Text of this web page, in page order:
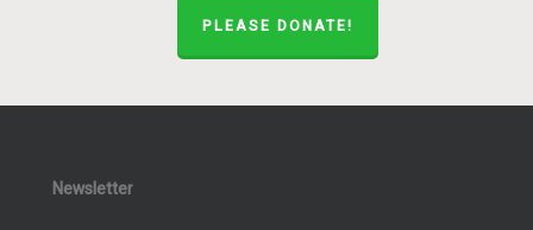
PLEASE DONATE!
Newsletter